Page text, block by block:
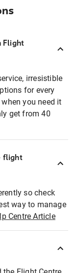
Flight
irresistible
for every
you need it
get from 40
flight
so check
way to manage
Centre Article